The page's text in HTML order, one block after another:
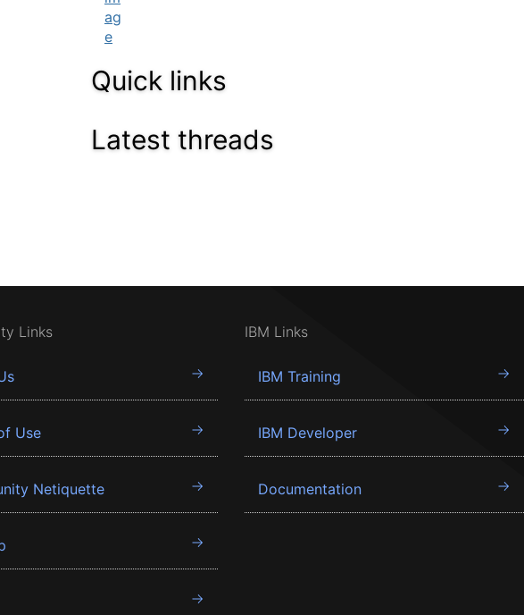
Quick links
Latest threads
Links
Use
Netiquette
IBM Links
IBM Training
IBM Developer
Documentation